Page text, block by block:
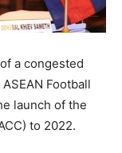
a congested
Football
launch of the
to 2022.